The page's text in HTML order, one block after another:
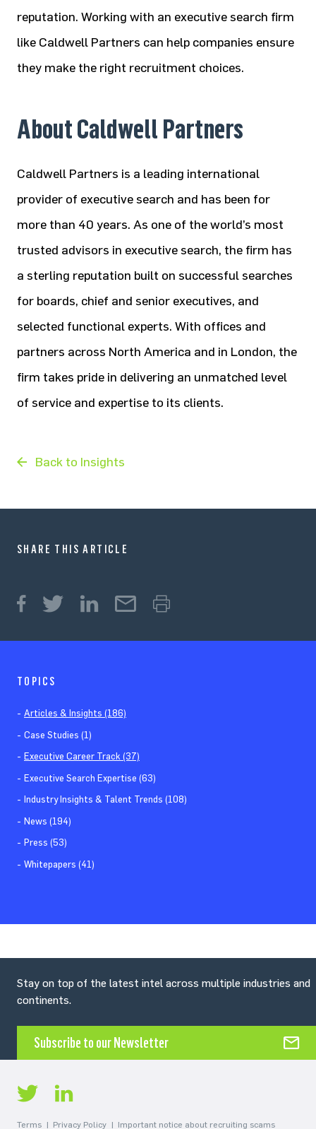
reputation. Working with an executive search firm
like Caldwell Partners can help companies ensure
they make the right recruitment choices.
About Caldwell Partners
Caldwell Partners is a leading international
provider of executive search and has been for
more than 40 years. As one of the world’s most
trusted advisors in executive search, the firm has
a sterling reputation built on successful searches
for boards, chief and senior executives, and
selected functional experts. With offices and
partners across North America and in London, the
firm takes pride in delivering an unmatched level
of service and expertise to its clients.
Back to Insights
SHARE THIS ARTICLE
TOPICS
Articles & Insights (186)
Case Studies (1)
Executive Career Track (37)
Executive Search Expertise (63)
Industry Insights & Talent Trends (108)
News (194)
Press (53)
Whitepapers (41)
Stay on top of the latest intel across multiple industries and
continents.
Subscribe to our Newsletter
Terms Privacy Policy Important notice about recruiting scams